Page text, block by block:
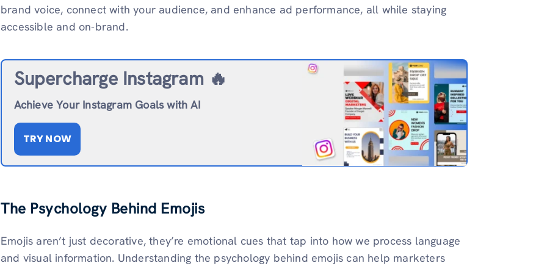
brand voice, connect with your audience, and enhance ad performance, all while staying
accessible and on-brand.
Supercharge Instagram 🔥
Achieve Your Instagram Goals with AI
TRY NOW
The Psychology Behind Emojis
Emojis aren’t just decorative, they’re emotional cues that tap into how we process language
and visual information. Understanding the psychology behind emojis can help marketers